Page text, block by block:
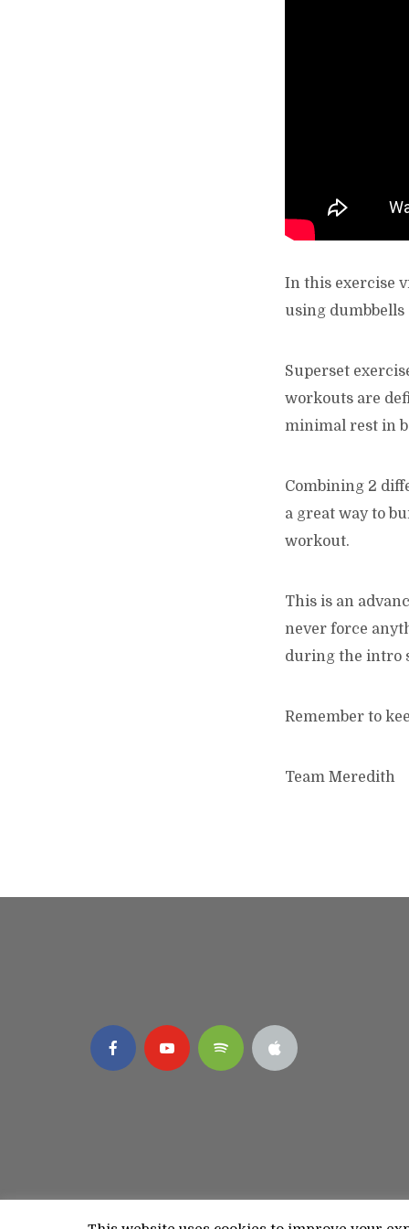
In this exercise
using
Superset
workouts are
minimal rest in
Combining 2
a great way to
workout.
This is an
never force
during the intro
Remember to
Team Meredith